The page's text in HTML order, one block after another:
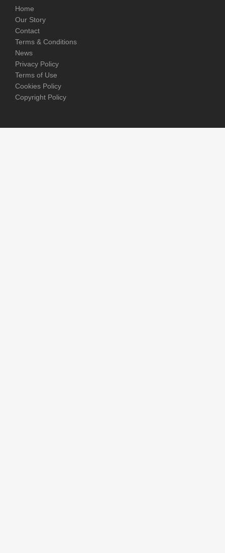
Home
Our Story
Contact
Terms & Conditions
News
Privacy Policy
Terms of Use
Cookies Policy
Copyright Policy